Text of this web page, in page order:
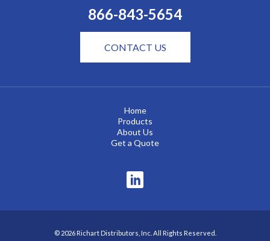
866-843-5654
CONTACT US
Home
Products
About Us
Get a Quote
© 2026 Richart Distributors, Inc. All Rights Reserved.